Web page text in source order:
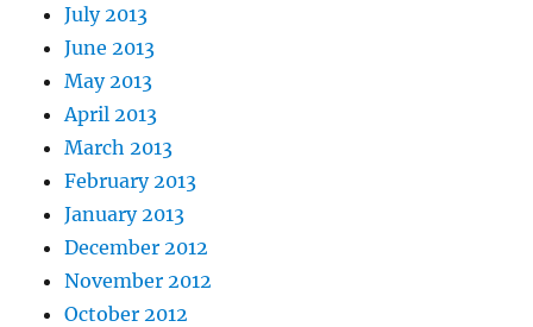
July 2013
June 2013
May 2013
April 2013
March 2013
February 2013
January 2013
December 2012
November 2012
October 2012